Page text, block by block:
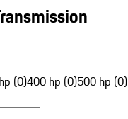
(0)400 hp (0)500 hp (0)